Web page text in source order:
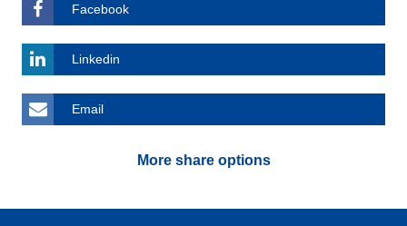
Facebook
Linkedin
Email
More share options